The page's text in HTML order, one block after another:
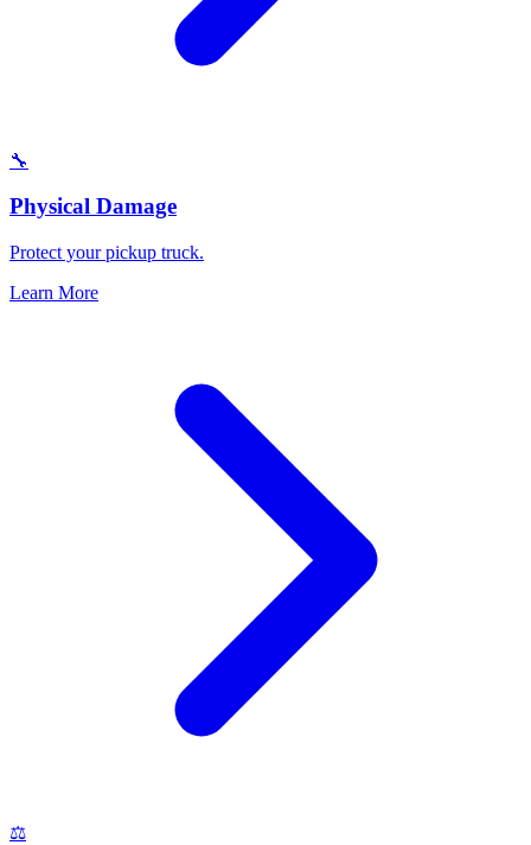
🔧
Physical Damage
Protect your pickup truck.
Learn More
⚖️